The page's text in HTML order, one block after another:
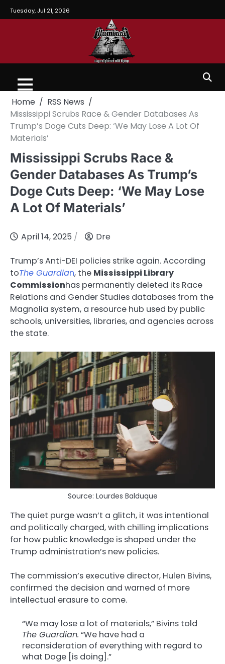
Tuesday, Jul 21, 2026
Home
RSS News
Mississippi Scrubs Race & Gender Databases As
Trump’s Doge Cuts Deep: ‘We May Lose A Lot Of
Materials’
Mississippi Scrubs Race &
Gender Databases As Trump’s
Doge Cuts Deep: ‘We May Lose
A Lot Of Materials’
April 14, 2025 Dre
Trump’s Anti-DEI policies strike again. According
toThe Guardian, the Mississippi Library
Commissionhas permanently deleted its Race
Relations and Gender Studies databases from the
Magnolia system, a resource hub used by public
schools, universities, libraries, and agencies across
the state.
Source: Lourdes Balduque
The quiet purge wasn’t a glitch, it was intentional
and politically charged, with chilling implications
for how public knowledge is shaped under the
Trump administration’s new policies.
The commission’s executive director, Hulen Bivins,
confirmed the decision and warned of more
intellectual erasure to come.
“We may lose a lot of materials,” Bivins told
The Guardian. “We have had a
reconsideration of everything with regard to
what Doge [is doing].”